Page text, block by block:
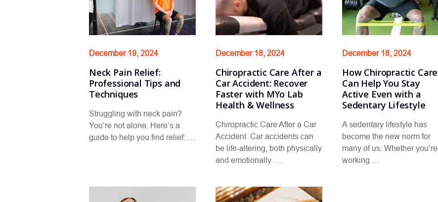
December 19, 2024
Neck Pain Relief:
Professional Tips and
Techniques
Struggling with neck pain?
You’re not alone. Here’s a
guide to help you find relief: …
December 18, 2024
Chiropractic Care After a
Car Accident: Recover
Faster with MYo Lab
Health & Wellness
Chiropractic Care After a Car
Accident Car accidents can
be life-altering, both physically
and emotionally. …
December 18, 2024
How Chiropractic Care
Can Help You Stay
Active Even with a
Sedentary Lifestyle
A sedentary lifestyle has
become the new norm for
many of us. Whether you’re
working …